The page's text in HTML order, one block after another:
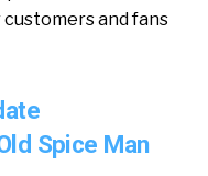
and fans
Spice Man